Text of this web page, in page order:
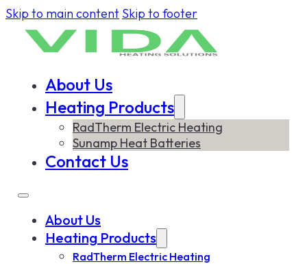
Skip to main content Skip to footer
About Us
Heating Products
RadTherm Electric Heating
Sunamp Heat Batteries
Contact Us
About Us
Heating Products
RadTherm Electric Heating